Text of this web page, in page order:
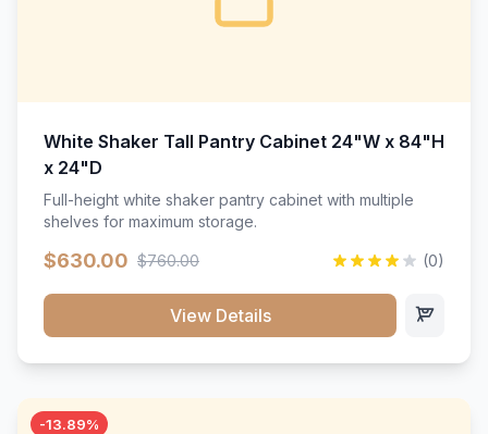
White Shaker Tall Pantry Cabinet 24"W x 84"H
x 24"D
Full-height white shaker pantry cabinet with multiple
shelves for maximum storage.
$630.00 $760.00 (0)
View Details
-13.89%